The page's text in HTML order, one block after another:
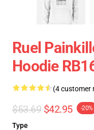
Ruel
Hoodie
(4 customer
$53.69 $42.95 -20%
Type